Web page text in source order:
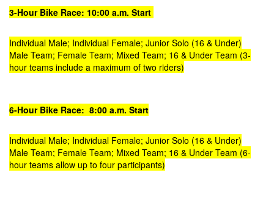
3-Hour Bike Race: 10:00 a.m. Start
Individual Male; Individual Female; Junior Solo (16 & Under)
Male Team; Female Team; Mixed Team; 16 & Under Team (3-
hour teams include a maximum of two riders)
6-Hour Bike Race: 8:00 a.m. Start
Individual Male; Individual Female; Junior Solo (16 & Under)
Male Team; Female Team; Mixed Team; 16 & Under Team (6-
hour teams allow up to four participants)